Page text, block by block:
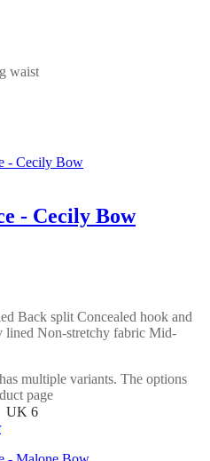
waist
- Cecily Bow
Back split Concealed hook and
lined Non-stretchy fabric Mid-
multiple variants. The options
page
UK 6